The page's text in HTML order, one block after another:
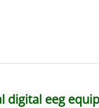
digital eeg